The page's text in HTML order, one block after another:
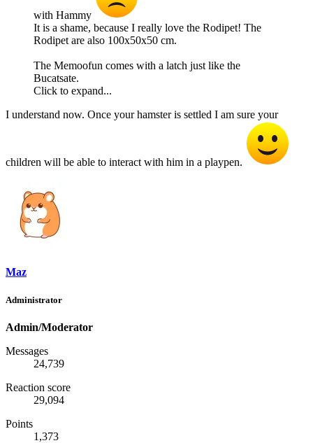
with Hammy
It is a shame, because I really love the Rodipet! The
Rodipet are also 100x50x50 cm.
The Memoofun comes with a latch just like the
Bucatsate.
Click to expand...
I understand now. Once your hamster is settled I am sure your
children will be able to interact with him in a playpen.
Maz
Administrator
Admin/Moderator
Messages
24,739
Reaction score
29,094
Points
1,373